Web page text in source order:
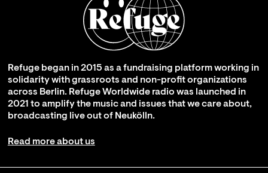
Refuge began in 2015 as a fundraising platform working in
solidarity with grassroots and non-profit organizations
across Berlin. Refuge Worldwide radio was launched in
2021 to amplify the music and issues that we care about,
broadcasting live out of Neukölln.
Read more about us